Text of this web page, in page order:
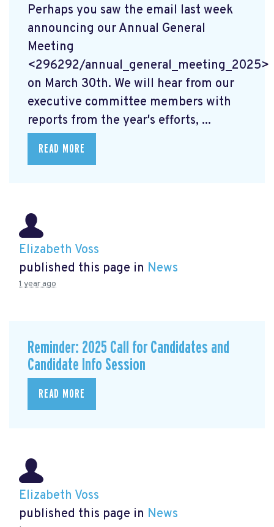
Perhaps you saw the email last week
announcing our Annual General
Meeting
<296292/annual_general_meeting_2025>
on March 30th. We will hear from our
executive committee members with
reports from the year's efforts, ...
READ MORE
Elizabeth Voss
published this page in News
1 year ago
Reminder: 2025 Call for Candidates and
Candidate Info Session
READ MORE
Elizabeth Voss
published this page in News